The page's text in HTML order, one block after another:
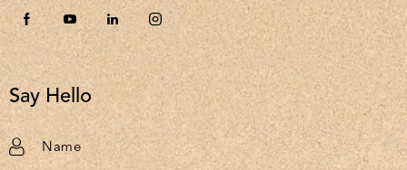
Say Hello